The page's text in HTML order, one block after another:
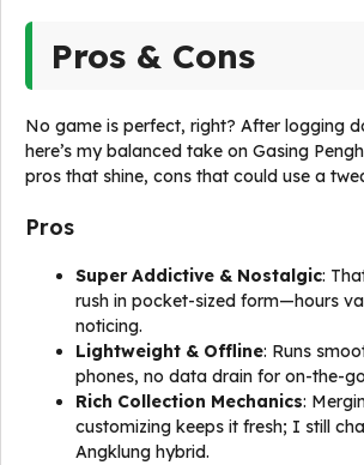
Pros & Cons
No game is perfect, right? After logging
here’s my balanced take on Gasing
pros that shine, cons that could use a
Pros
Super Addictive & Nostalgic:
rush in pocket-sized form—hours
noticing.
Lightweight & Offline: Runs
phones, no data drain for on-the-
Rich Collection Mechanics:
customizing keeps it fresh; I still
Angklung hybrid.